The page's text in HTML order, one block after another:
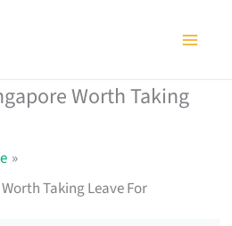
Worth Taking
Taking Leave For